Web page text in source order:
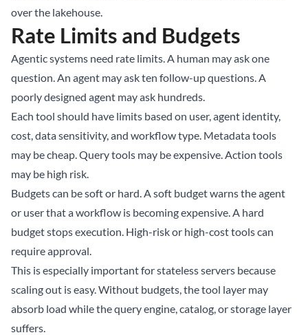
over the lakehouse.
Rate Limits and Budgets
Agentic systems need rate limits. A human may ask one
question. An agent may ask ten follow-up questions. A
poorly designed agent may ask hundreds.
Each tool should have limits based on user, agent identity,
cost, data sensitivity, and workflow type. Metadata tools
may be cheap. Query tools may be expensive. Action tools
may be high risk.
Budgets can be soft or hard. A soft budget warns the agent
or user that a workflow is becoming expensive. A hard
budget stops execution. High-risk or high-cost tools can
require approval.
This is especially important for stateless servers because
scaling out is easy. Without budgets, the tool layer may
absorb load while the query engine, catalog, or storage layer
suffers.